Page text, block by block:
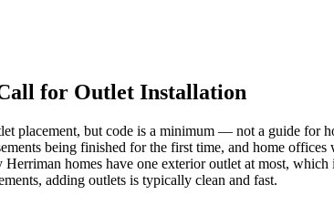
for Outlet Installation
placement, but code is a minimum — not a guide for
being finished for the first time, and home
homes have one exterior outlet at most,
adding outlets is typically clean and fast.